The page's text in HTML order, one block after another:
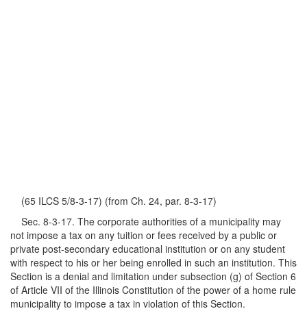
(65 ILCS 5/8-3-17) (from Ch. 24, par. 8-3-17)
Sec. 8-3-17. The corporate authorities of a municipality may
not impose a tax on any tuition or fees received by a public or
private post-secondary educational institution or on any student
with respect to his or her being enrolled in such an institution. This
Section is a denial and limitation under subsection (g) of Section 6
of Article VII of the Illinois Constitution of the power of a home rule
municipality to impose a tax in violation of this Section.